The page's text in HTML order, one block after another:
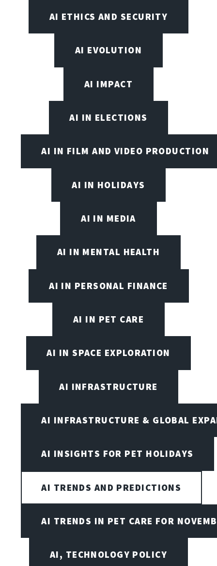
AI ETHICS AND SECURITY
AI EVOLUTION
AI IMPACT
AI IN ELECTIONS
AI IN FILM AND VIDEO PRODUCTION
AI IN HOLIDAYS
AI IN MEDIA
AI IN MENTAL HEALTH
AI IN PERSONAL FINANCE
AI IN PET CARE
AI IN SPACE EXPLORATION
AI INFRASTRUCTURE
AI INFRASTRUCTURE & GLOBAL
AI INSIGHTS FOR PET HOLIDAYS
AI TRENDS AND PREDICTIONS
AI TRENDS IN PET CARE FOR
AI, TECHNOLOGY POLICY